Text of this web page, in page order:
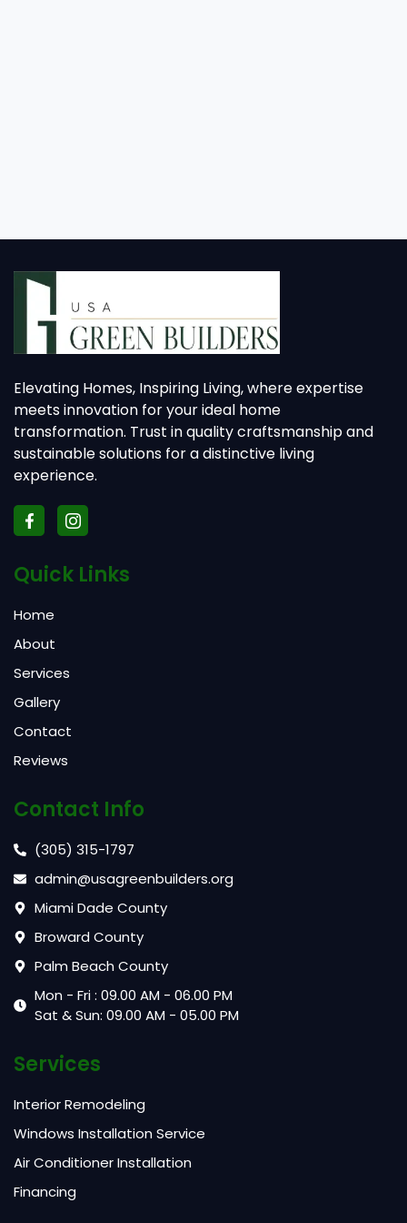
Elevating Homes, Inspiring Living, where expertise
meets innovation for your ideal home
transformation. Trust in quality craftsmanship and
sustainable solutions for a distinctive living
experience.
Quick Links
Home
About
Services
Gallery
Contact
Reviews
Contact Info
(305) 315-1797
admin@usagreenbuilders.org
Miami Dade County
Broward County
Palm Beach County
Mon - Fri : 09.00 AM - 06.00 PM
Sat & Sun: 09.00 AM - 05.00 PM
Services
Interior Remodeling
Windows Installation Service
Air Conditioner Installation
Financing